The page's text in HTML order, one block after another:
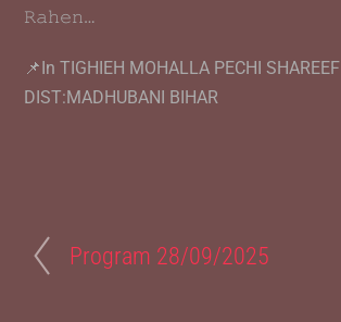
𝚁𝚊𝚑𝚎𝚗…
📌In TIGHIEH MOHALLA PECHI SHAREEF
DIST:MADHUBANI BIHAR
Program 28/09/2025